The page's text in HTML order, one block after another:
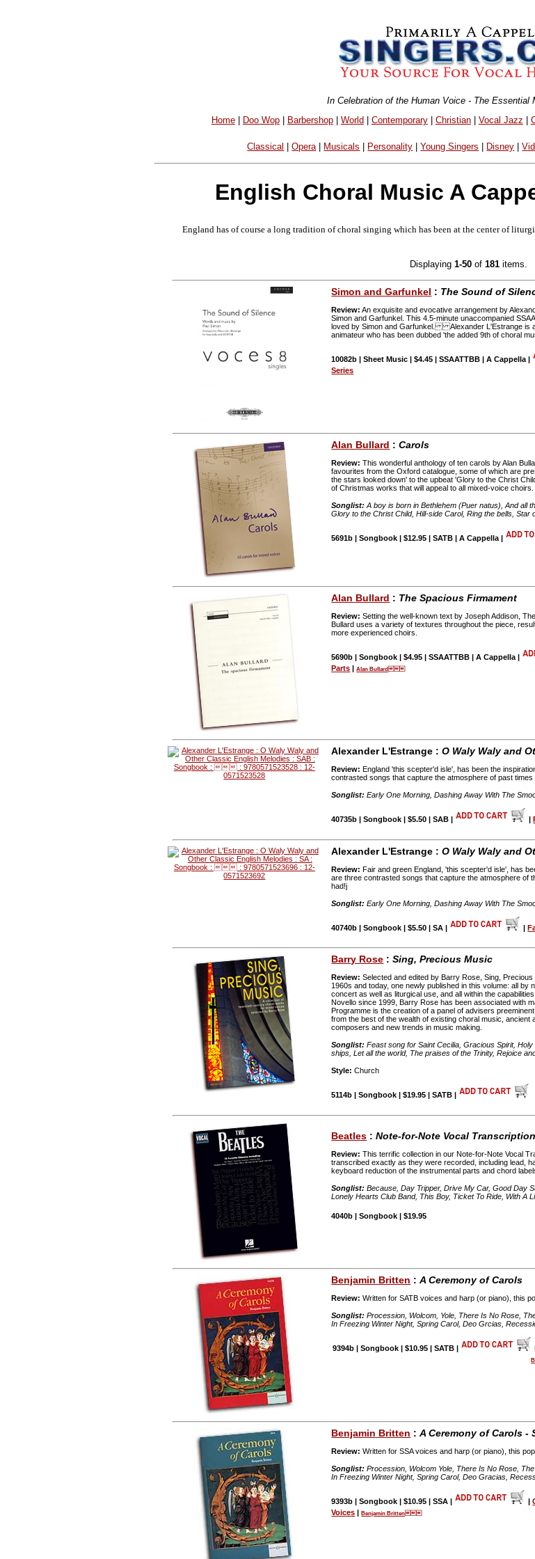
In Celebration of the Human Voice - The Essential
Home| Doo Wop| Barbershop| World| Contemporary| Christian| Vocal Jazz |
Classical |Opera| Musicals Personality |Young Singers Disney |
English Choral Music A
England has of course a long tradition of choral singing which has been at the center of
Displaying 1-50of 181items.
Simon and Garfunkel : The Sound of
Review: An exquisite and evocative arrangement by
Simon and Garfunkel. This 4.5-minute unaccompanied
loved by Simon and Garfunkel. Alexander L'Estrange is
animateur who has been dubbed 'the added 9th of choral
10082b | Sheet Music | $4.45 | SSAATTBB | A Cappella |
Series
Alan Bullard :Carols
Review: This wonderful anthology of ten carols by Alan
favourites from the Oxford catalogue, some of which are
the stars looked down' to the upbeat 'Glory to the Christ
of Christmas works that will appeal to all mixed-voice choirs.
Songlist: A boy is born in Bethlehem (Puer natus), And all
Glory to the Christ Child, Hill-side Carol, Ring the bells,
5691b | Songbook | $12.95 | SATB | A Cappella |
Alan Bullard : The Spacious Firmament
Review: Setting the well-known text by Joseph Addison,
Bullard uses a variety of textures throughout the piece,
more experienced choirs.
5690b | Songbook | $4.95 | SSAATTBB | A Cappella |
Parts |Alan Bullard
Alexander L'Estrange :O Waly Waly and
Review: England 'this scepter'd isle', has been the
contrasted songs that capture the atmosphere of past
Songlist: Early One Morning, Dashing Away With The
40735b | Songbook | $5.50 | SAB | |
Alexander L'Estrange :O Waly Waly and
Review: Fair and green England, 'this scepter'd isle', has
are three contrasted songs that capture the atmosphere of
had!j
Songlist: Early One Morning, Dashing Away With The
40740b | Songbook | $5.50 | SA | |
Barry Rose :Sing, Precious Music
Review: Selected and edited by Barry Rose, Sing,
1960s and today, one newly published in this volume: all
concert as well as liturgical use, and all within the
Novello since 1999, Barry Rose has been associated with
Programme is the creation of a panel of advisers
from the best of the wealth of existing choral music,
composers and new trends in music making.
Songlist: Feast song for Saint Cecilia, Gracious Spirit,
ships, Let all the world, The praises of the Trinity, Rejoice
Style: Church
5114b | Songbook | $19.95 | SATB |
Beatles :Note-for-Note Vocal
Review: This terrific collection in our Note-for-Note Vocal
transcribed exactly as they were recorded, including lead,
keyboard reduction of the instrumental parts and chord
Songlist: Because, Day Tripper, Drive My Car, Good Day
Lonely Hearts Club Band, This Boy, Ticket To Ride, With A
4040b | Songbook | $19.95
Benjamin Britten :A Ceremony of Carols
Review: Written for SATB voices and harp (or piano), this
Songlist: Procession, Wolcom, Yole, There Is No Rose,
In Freezing Winter Night, Spring Carol, Deo Grcias,
9394b | Songbook | $10.95 | SATB |
Benjamin Britten :A Ceremony of Carols -
Review: Written for SSA voices and harp (or piano), this
Songlist: Procession, Wolcom Yole, There Is No Rose,
In Freezing Winter Night, Spring Carol, Deo Gracias,
9393b | Songbook | $10.95 | SSA | |
Voices |Benjamin Britten